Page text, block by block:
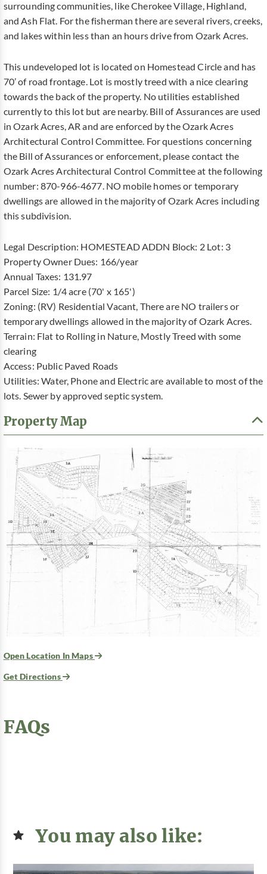
surrounding communities, like Cherokee Village, Highland,
and Ash Flat. For the fisherman there are several rivers, creeks,
and lakes within less than an hours drive from Ozark Acres.
This undeveloped lot is located on Homestead Circle and has
70’ of road frontage. Lot is mostly treed with a nice clearing
towards the back of the property. No utilities established
currently to this lot but are nearby. Bill of Assurances are used
in Ozark Acres, AR and are enforced by the Ozark Acres
Architectural Control Committee. For questions concerning
the Bill of Assurances or enforcement, please contact the
Ozark Acres Architectural Control Committee at the following
number: 870-966-4677. NO mobile homes or temporary
dwellings are allowed in the majority of Ozark Acres including
this subdivision.
Legal Description: HOMESTEAD ADDN Block: 2 Lot: 3
Property Owner Dues: 166/year
Annual Taxes: 131.97
Parcel Size: 1/4 acre (70' x 165')
Zoning: (RV) Residential Vacant, There are NO trailers or
temporary dwellings allowed in the majority of Ozark Acres.
Terrain: Flat to Rolling in Nature, Mostly Treed with some
clearing
Access: Public Paved Roads
Utilities: Water, Phone and Electric are available to most of the
lots. Sewer by approved septic system.
Property Map
Open Location In Maps
Get Directions
FAQs
You may also like: